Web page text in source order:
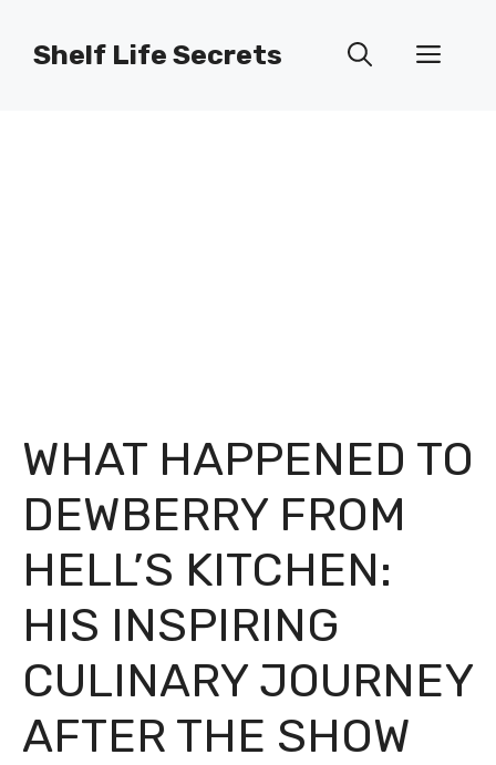
Shelf Life Secrets
WHAT HAPPENED TO
DEWBERRY FROM
HELL’S KITCHEN:
HIS INSPIRING
CULINARY JOURNEY
AFTER THE SHOW